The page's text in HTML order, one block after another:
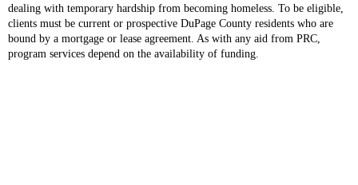
dealing with temporary hardship from becoming homeless. To be eligible,
clients must be current or prospective DuPage County residents who are
bound by a mortgage or lease agreement. As with any aid from PRC,
program services depend on the availability of funding.